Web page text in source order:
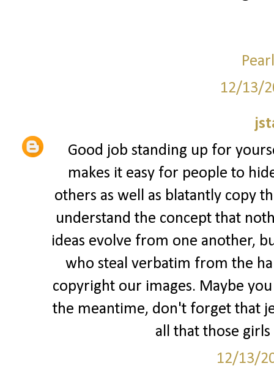
12/13/
Good job standing up for
makes it easy for people to
others as well as blatantly copy
understand the concept that
ideas evolve from one another,
who steal verbatim from the
copyright our images. Maybe
the meantime, don't forget that
all that those
12/13/